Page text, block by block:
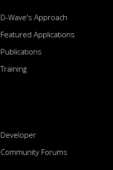
D-Wave's Approach
Featured Applications
Publications
Training
Developer
Community Forums